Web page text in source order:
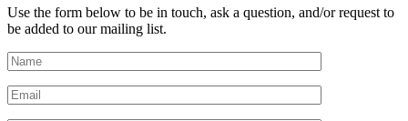
Use the form below to be in touch, ask a question, and/or request to
be added to our mailing list.